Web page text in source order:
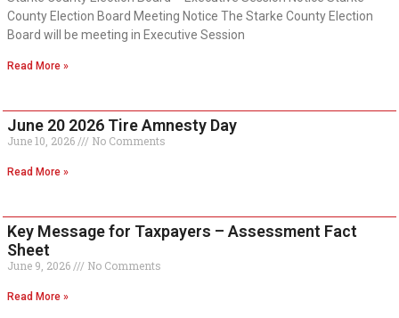
County Election Board Meeting Notice The Starke County Election
Board will be meeting in Executive Session
Read More »
June 20 2026 Tire Amnesty Day
June 10, 2026 No Comments
Read More »
Key Message for Taxpayers – Assessment Fact
Sheet
June 9, 2026 No Comments
Read More »